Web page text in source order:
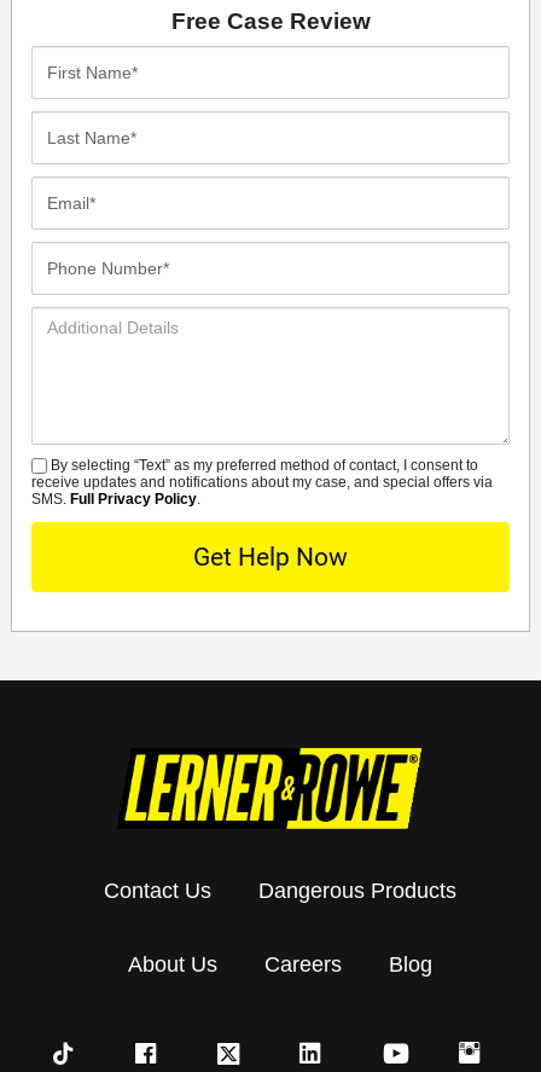
Free Case Review
Additional
SMS
By selecting “Text” as my preferred method of contact, I consent to
receive updates and notifications about my case, and special offers via
SMS. Full Privacy Policy.
Contact Us Dangerous Products
About Us Careers Blog